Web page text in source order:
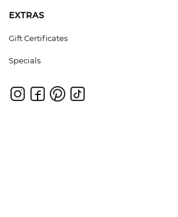
EXTRAS
Gift Certificates
Specials